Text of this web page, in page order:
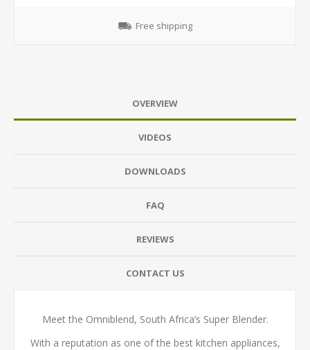
Free shipping
OVERVIEW
VIDEOS
DOWNLOADS
FAQ
REVIEWS
CONTACT US
Meet the Omniblend, South Africa’s Super Blender.
With a reputation as one of the best kitchen appliances,